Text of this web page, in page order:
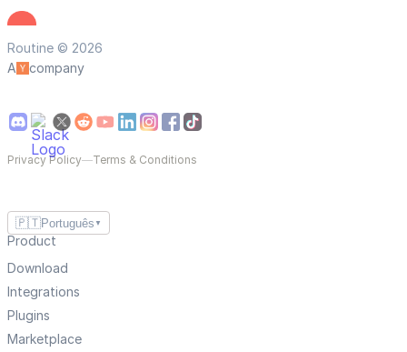
Routine © 2026
A
company
Privacy Policy—Terms & Conditions
🇵🇹Português ▼
Product
Download
Integrations
Plugins
Marketplace